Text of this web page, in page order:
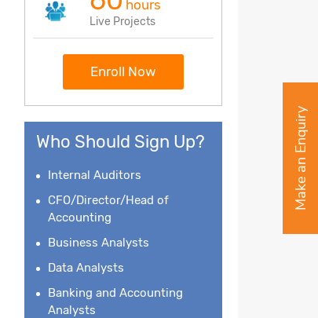
hours
Live Projects
Enroll Now
Who Should Sign Up?
Internal Auditors
CFO/Director/Head of
Accounting
Business Analysts
Data Analysts
Banking and Accounting
Analysts
Make an Enquiry